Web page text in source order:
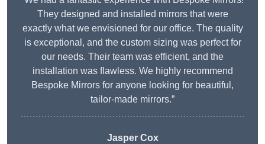
They designed and installed mirrors that were
exactly what we envisioned for our office. The quality
is exceptional, and the custom sizing was perfect for
our needs. Their team was efficient, and the
installation was flawless. We highly recommend
Bespoke Mirrors for anyone looking for beautiful,
tailor-made mirrors.”
Jasper Cox